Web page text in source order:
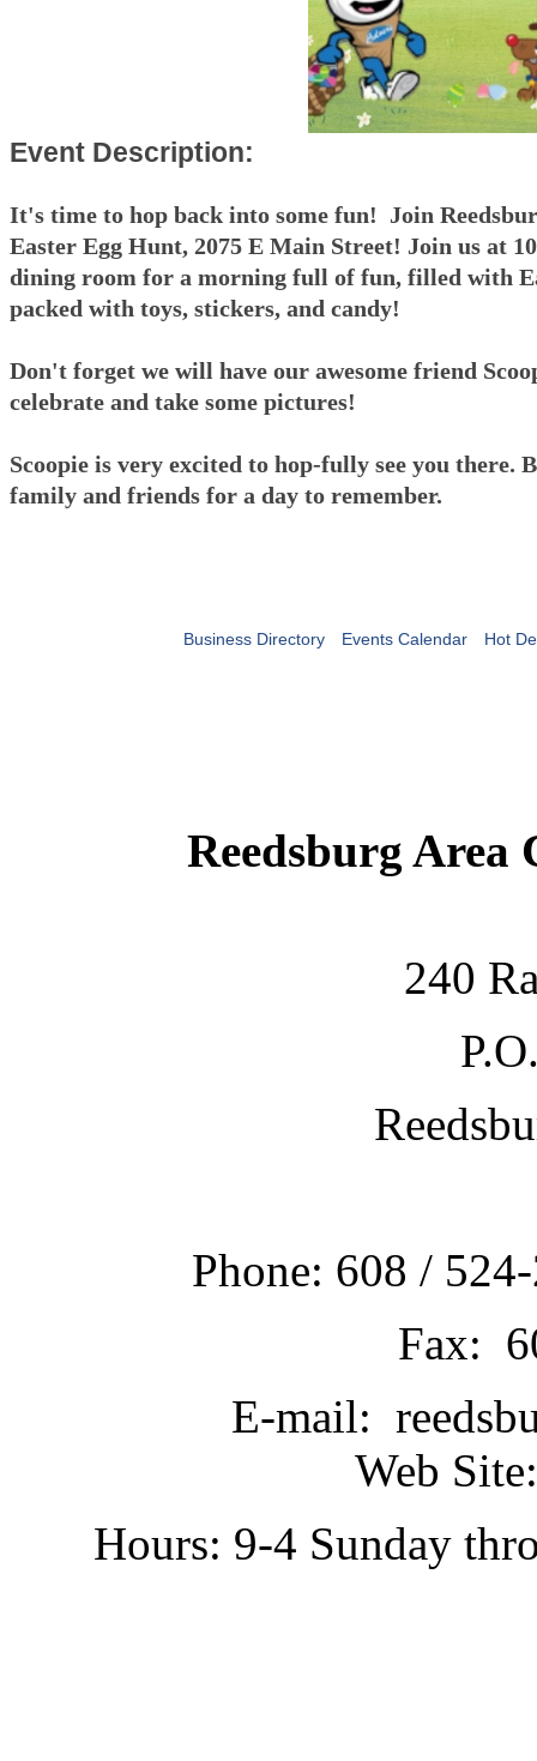
Event Description:
It's time to hop back into some fun! Join
Easter Egg Hunt, 2075 E Main Street! Join us at
dining room for a morning full of fun, filled with
packed with toys, stickers, and candy!
Don't forget we will have our awesome friend
celebrate and take some pictures!
Scoopie is very excited to hop-fully see you there.
family and friends for a day to remember.
Business Directory Events Calendar Hot
Reedsburg Area
240
Phone: 608 /
Fax:
E-mail:
Web
Hours: 9-4 Sunday